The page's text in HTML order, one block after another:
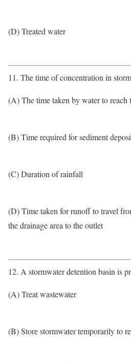
(D) Treated water
11. The time of concentration in
(A) The time taken by water to reach
(B) Time required for sediment
(C) Duration of rainfall
(D) Time taken for runoff to travel
the drainage area to the outlet
12. A stormwater detention basin is
(A) Treat wastewater
(B) Store stormwater temporarily to